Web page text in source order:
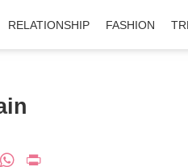
RELATIONSHIP FASHION